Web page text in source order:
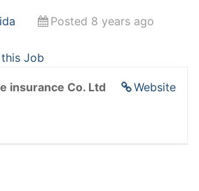
Posted 8 years ago
Job
Website
insurance Co. Ltd